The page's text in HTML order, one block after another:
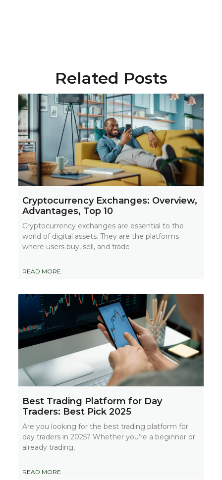
Related Posts
Cryptocurrency Exchanges: Overview,
Advantages, Top 10
Cryptocurrency exchanges are essential to the
world of digital assets. They are the platforms
where users buy, sell, and trade
READ MORE
Best Trading Platform for Day
Traders: Best Pick 2025
Are you looking for the best trading platform for
day traders in 2025? Whether you’re a beginner or
already trading,
READ MORE